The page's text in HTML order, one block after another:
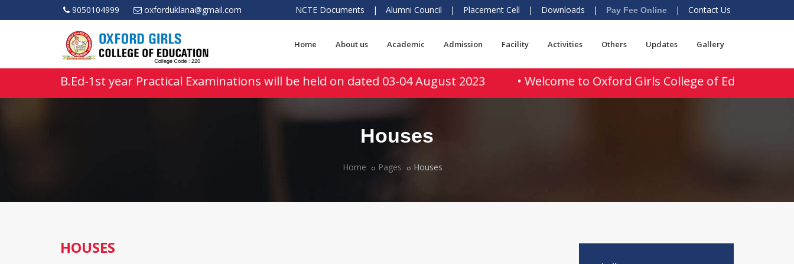
9050104999 oxforduklana@gmail.com NCTE Documents | Alumni Council | Placement Cell | Downloads | Pay Fee Online | Contact Us
Home About us Academic Admission Facility Activities Others Updates Gallery
• B.Ed-1st year Practical Examinations will be held on dated 03-04 August 2023 • Welcome to Oxford Girls College of Education,
Houses
Home Pages Houses
HOUSES